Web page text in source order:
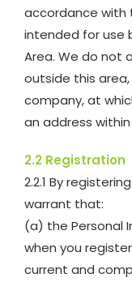
accordance with
intended for use
Area. We do not
outside this
company, at
an address
2.2 Registration
2.2.1 By
warrant that:
(a) the Personal
when you
current and